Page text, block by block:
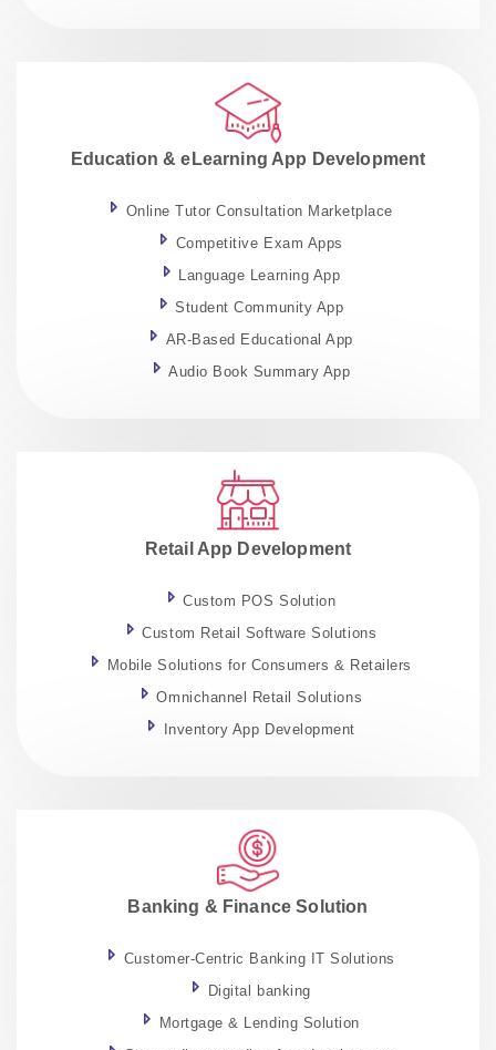
Education & eLearning App Development
Online Tutor Consultation Marketplace
Competitive Exam Apps
Language Learning App
Student Community App
AR-Based Educational App
Audio Book Summary App
Retail App Development
Custom POS Solution
Custom Retail Software Solutions
Mobile Solutions for Consumers & Retailers
Omnichannel Retail Solutions
Inventory App Development
Banking & Finance Solution
Customer-Centric Banking IT Solutions
Digital banking
Mortgage & Lending Solution